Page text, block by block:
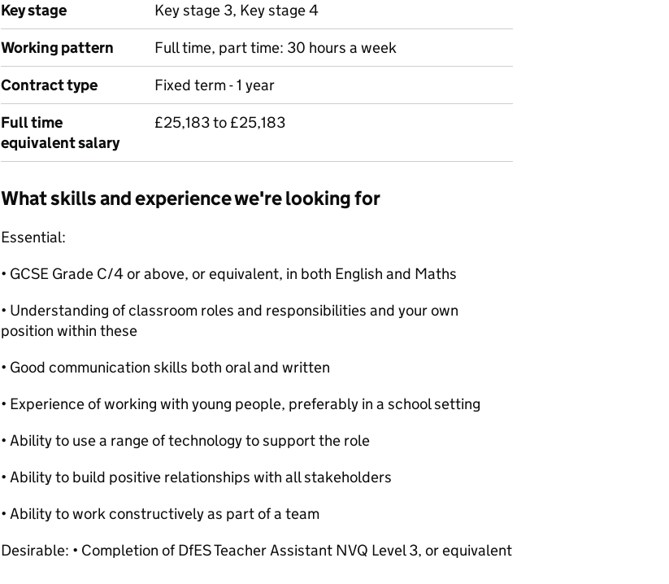
Key stage
Key stage 3, Key stage 4
Working pattern
Full time, part time: 30 hours a week
Contract type
Fixed term - 1 year
Full time
equivalent salary
£25,183 to £25,183
What skills and experience we're looking for
Essential:
• GCSE Grade C/4 or above, or equivalent, in both English and Maths
• Understanding of classroom roles and responsibilities and your own
position within these
• Good communication skills both oral and written
• Experience of working with young people, preferably in a school setting
• Ability to use a range of technology to support the role
• Ability to build positive relationships with all stakeholders
• Ability to work constructively as part of a team
Desirable: • Completion of DfES Teacher Assistant NVQ Level 3, or equivalent